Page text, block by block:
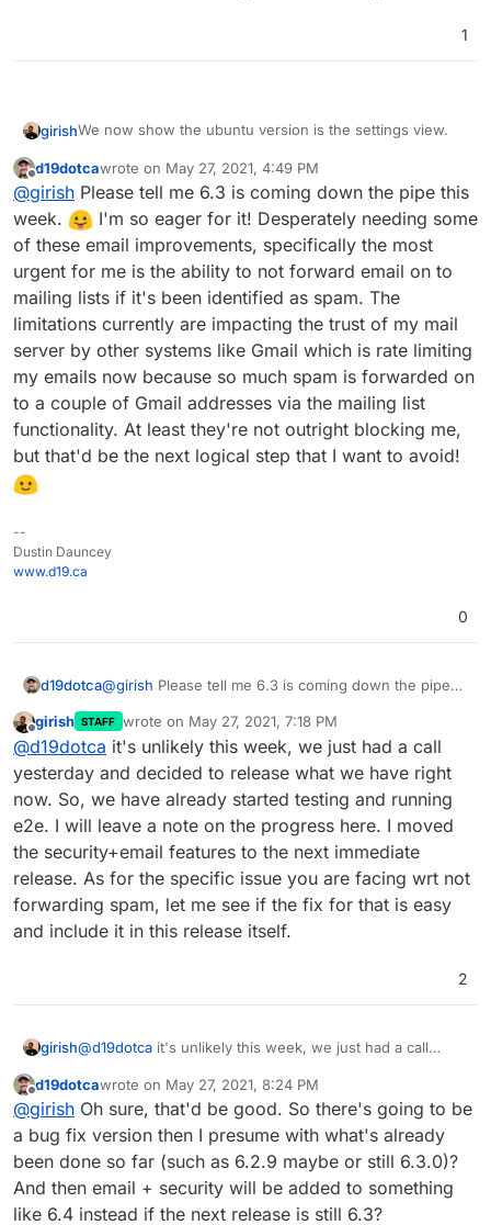
1
girishWe now show the ubuntu version is the settings view.
Additionally, there is now an alert for Ubuntu 16 users.
Offline
d19dotcawrote on May 27, 2021, 4:49 PM
last edited by
@girish Please tell me 6.3 is coming down the pipe this
week.
I'm so eager for it! Desperately needing some
of these email improvements, specifically the most
urgent for me is the ability to not forward email on to
mailing lists if it's been identified as spam. The
limitations currently are impacting the trust of my mail
server by other systems like Gmail which is rate limiting
my emails now because so much spam is forwarded on
to a couple of Gmail addresses via the mailing list
functionality. At least they're not outright blocking me,
but that'd be the next logical step that I want to avoid!
--
Dustin Dauncey
www.d19.ca
0
d19dotca@girish Please tell me 6.3 is coming down the pipe
needing some of these email improvements,
specifically the most urgent for me is the ability to not
forward email on to mailing lists if it's been identified
as spam. The limitations currently are impacting the
trust of my mail server by other systems like Gmail
which is rate limiting my emails now because so
much spam is forwarded on to a couple of Gmail
addresses via the mailing list functionality. At least
they're not outright blocking me, but that'd be the
next logical step that I want to avoid!
Offline
girish STAFF wrote on May 27, 2021, 7:18 PM
last edited by
@d19dotca it's unlikely this week, we just had a call
yesterday and decided to release what we have right
now. So, we have already started testing and running
e2e. I will leave a note on the progress here. I moved
the security+email features to the next immediate
release. As for the specific issue you are facing wrt not
forwarding spam, let me see if the fix for that is easy
and include it in this release itself.
2
girish@d19dotca it's unlikely this week, we just had a call
now. So, we have already started testing and running
e2e. I will leave a note on the progress here. I moved
the security+email features to the next immediate
release. As for the specific issue you are facing wrt not
forwarding spam, let me see if the fix for that is easy and
include it in this release itself.
Offline
d19dotcawrote on May 27, 2021, 8:24 PM
last edited by d19dotca May 27, 2021, 8:25 PM
@girish Oh sure, that'd be good. So there's going to be
a bug fix version then I presume with what's already
been done so far (such as 6.2.9 maybe or still 6.3.0)?
And then email + security will be added to something
like 6.4 instead if the next release is still 6.3?